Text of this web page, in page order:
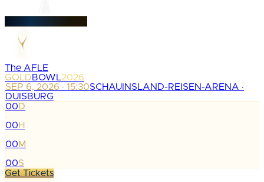
The AFLE
GOLDBOWL2026
SEP 6, 2026 · 15:30SCHAUINSLAND-REISEN-ARENA ·
DUISBURG
00D
:
00H
:
00M
:
00S
Get Tickets